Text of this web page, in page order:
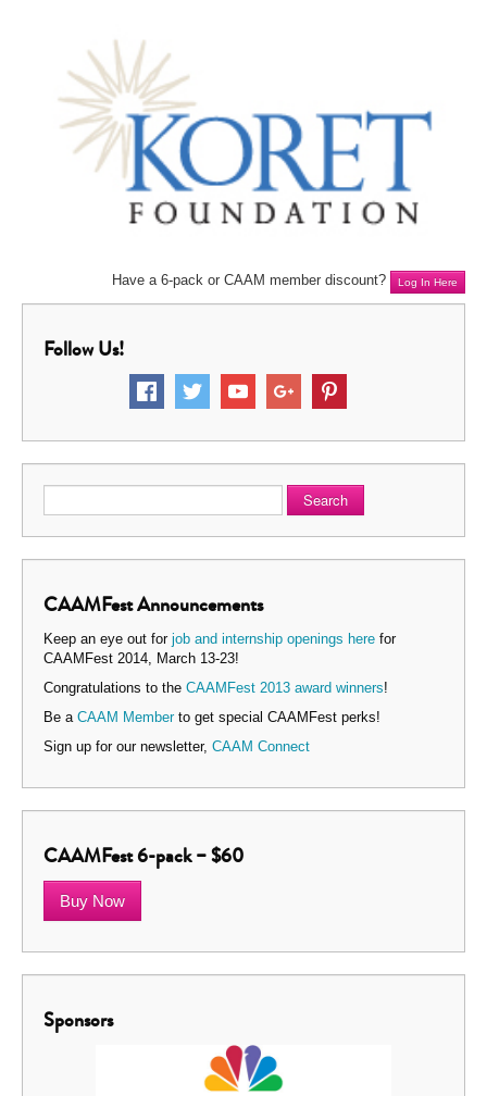
Have a 6-pack or CAAM member discount? Log In Here
Follow Us!
Search
CAAMFest Announcements
Keep an eye out for job and internship openings here for
CAAMFest 2014, March 13-23!
Congratulations to the CAAMFest 2013 award winners!
Be a CAAM Memberto get special CAAMFest perks!
Sign up for our newsletter, CAAM Connect
CAAMFest 6-pack – $60
Buy Now
Sponsors